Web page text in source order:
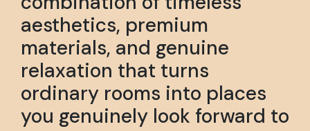
aesthetics, premium
materials, and genuine
relaxation that turns
ordinary rooms into places
you genuinely look forward to